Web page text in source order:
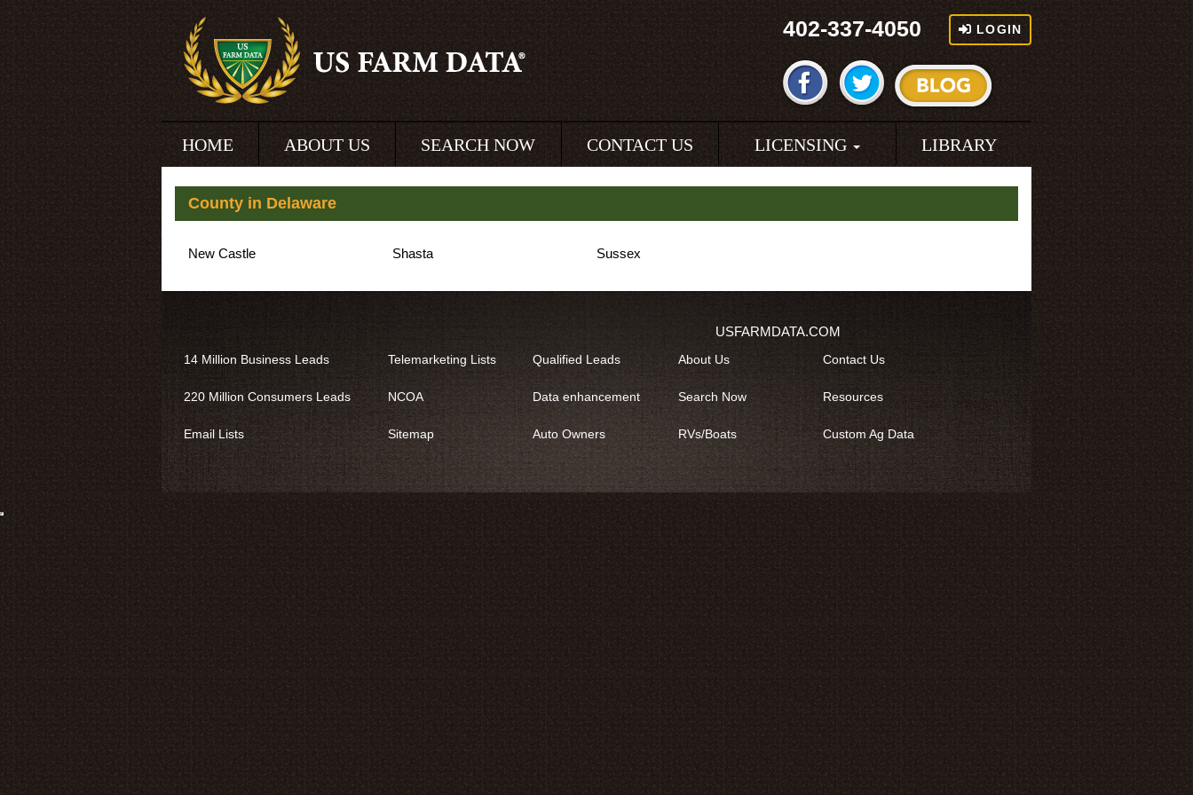
402-337-4050 LOGIN
HOME ABOUT US SEARCH NOW CONTACT US LICENSING LIBRARY
County in Delaware
New Castle Shasta Sussex
USFARMDATA.COM
14 Million Business Leads
220 Million Consumers Leads
Email Lists
Telemarketing Lists
NCOA
Sitemap
Qualified Leads
Data enhancement
Auto Owners
About Us
Search Now
RVs/Boats
Contact Us
Resources
Custom Ag Data